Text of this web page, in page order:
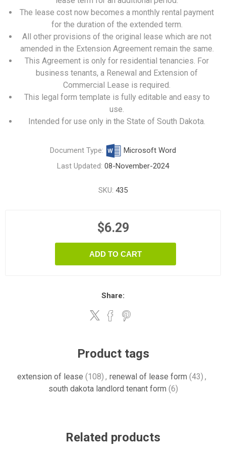
The lease cost now becomes a monthly rental payment
for the duration of the extended term.
All other provisions of the original lease which are not
amended in the Extension Agreement remain the same.
This Agreement is only for residential tenancies. For
business tenants, a Renewal and Extension of
Commercial Lease is required.
This legal form template is fully editable and easy to
use.
Intended for use only in the State of South Dakota.
Document Type:
Microsoft Word
Last Updated: 08-November-2024
SKU: 435
$6.29
ADD TO CART
Share:
Product tags
extension of lease (108) , renewal of lease form (43) ,
south dakota landlord tenant form (6)
Related products